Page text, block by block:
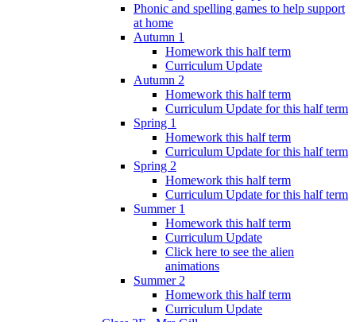
Phonic and spelling games to help support
at home
Autumn 1
Homework this half term
Curriculum Update
Autumn 2
Homework this half term
Curriculum Update for this half term
Spring 1
Homework this half term
Curriculum Update for this half term
Spring 2
Homework this half term
Curriculum Update for this half term
Summer 1
Homework this half term
Curriculum Update
Click here to see the alien
animations
Summer 2
Homework this half term
Curriculum Update